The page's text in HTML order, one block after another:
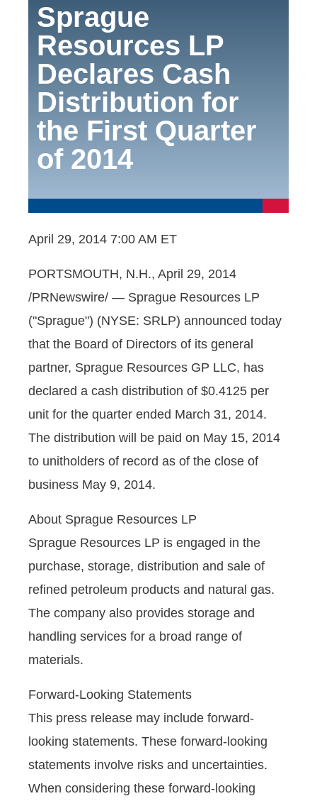
Sprague
Resources LP
Declares Cash
Distribution for
the First Quarter
of 2014
April 29, 2014 7:00 AM ET
PORTSMOUTH, N.H., April 29, 2014
/PRNewswire/ — Sprague Resources LP
("Sprague") (NYSE: SRLP) announced today
that the Board of Directors of its general
partner, Sprague Resources GP LLC, has
declared a cash distribution of $0.4125 per
unit for the quarter ended March 31, 2014.
The distribution will be paid on May 15, 2014
to unitholders of record as of the close of
business May 9, 2014.
About Sprague Resources LP
Sprague Resources LP is engaged in the
purchase, storage, distribution and sale of
refined petroleum products and natural gas.
The company also provides storage and
handling services for a broad range of
materials.
Forward-Looking Statements
This press release may include forward-
looking statements. These forward-looking
statements involve risks and uncertainties.
When considering these forward-looking